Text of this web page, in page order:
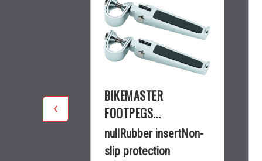
BIKEMASTER
FOOTPEGS...
nullRubber insertNon-
slip protection